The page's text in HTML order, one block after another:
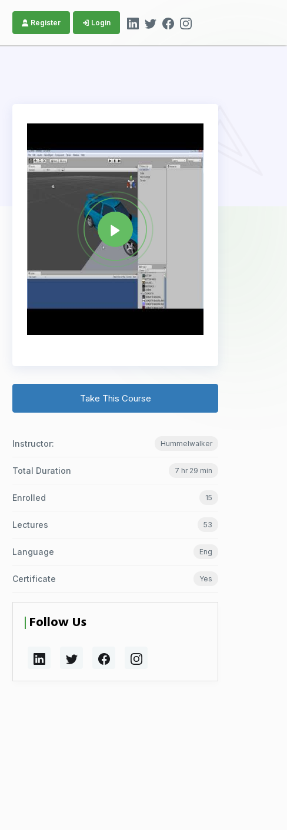
Register Login
Take This Course
Instructor: Hummelwalker
Total Duration 7 hr 29 min
Enrolled 15
Lectures 53
Language Eng
Certificate Yes
Follow Us